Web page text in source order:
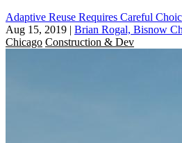
Adaptive Reuse Requires Careful
Aug 15, 2019 | Brian Rogal, Bisnow
Chicago Construction & Dev